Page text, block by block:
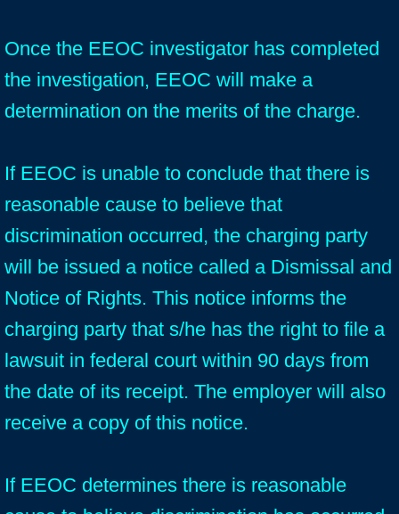
Once the EEOC investigator has completed
the investigation, EEOC will make a
determination on the merits of the charge.
If EEOC is unable to conclude that there is
reasonable cause to believe that
discrimination occurred, the charging party
will be issued a notice called a Dismissal and
Notice of Rights. This notice informs the
charging party that s/he has the right to file a
lawsuit in federal court within 90 days from
the date of its receipt. The employer will also
receive a copy of this notice.
If EEOC determines there is reasonable